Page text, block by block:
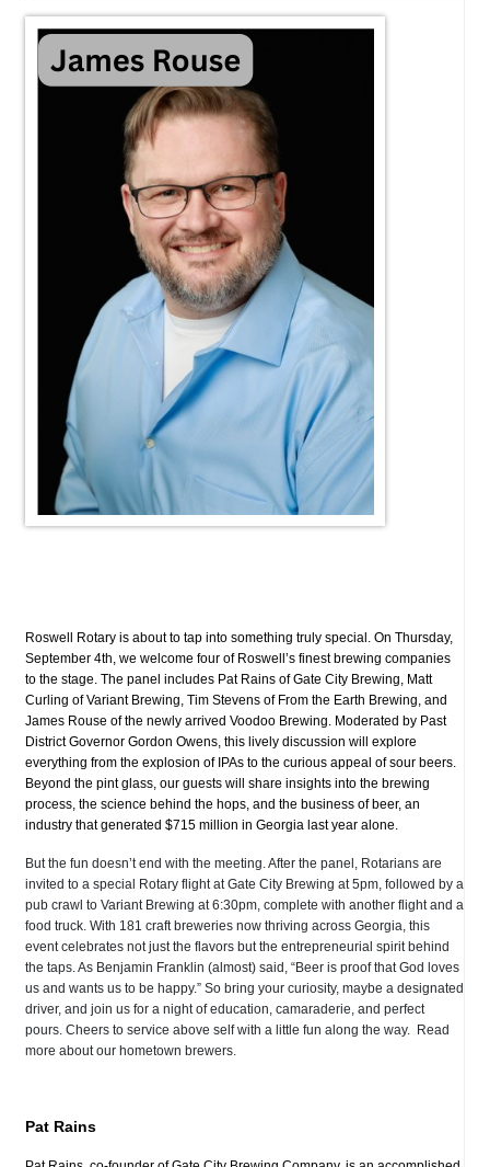
Roswell Rotary is about to tap into something truly special. On Thursday,
September 4th, we welcome four of Roswell’s finest brewing companies
to the stage. The panel includes Pat Rains of Gate City Brewing, Matt
Curling of Variant Brewing, Tim Stevens of From the Earth Brewing, and
James Rouse of the newly arrived Voodoo Brewing. Moderated by Past
District Governor Gordon Owens, this lively discussion will explore
everything from the explosion of IPAs to the curious appeal of sour beers.
Beyond the pint glass, our guests will share insights into the brewing
process, the science behind the hops, and the business of beer, an
industry that generated $715 million in Georgia last year alone.
But the fun doesn’t end with the meeting. After the panel, Rotarians are
invited to a special Rotary flight at Gate City Brewing at 5pm, followed by a
pub crawl to Variant Brewing at 6:30pm, complete with another flight and a
food truck. With 181 craft breweries now thriving across Georgia, this
event celebrates not just the flavors but the entrepreneurial spirit behind
the taps. As Benjamin Franklin (almost) said, “Beer is proof that God loves
us and wants us to be happy.” So bring your curiosity, maybe a designated
driver, and join us for a night of education, camaraderie, and perfect
pours. Cheers to service above self with a little fun along the way. Read
more about our hometown brewers.
Pat Rains